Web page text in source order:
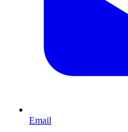
Email